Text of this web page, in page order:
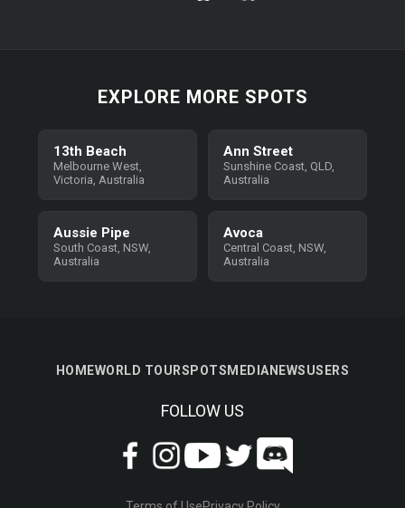
EXPLORE MORE SPOTS
13th Beach
Melbourne West,
Victoria, Australia
Ann Street
Sunshine Coast, QLD,
Australia
Aussie Pipe
South Coast, NSW,
Australia
Avoca
Central Coast, NSW,
Australia
HOMEWORLD TOURSPOTS MEDIA NEWSUSERS
FOLLOW US